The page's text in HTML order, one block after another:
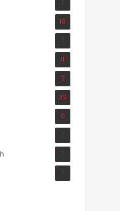
1
10
1
11
2
32
6
1
1
1